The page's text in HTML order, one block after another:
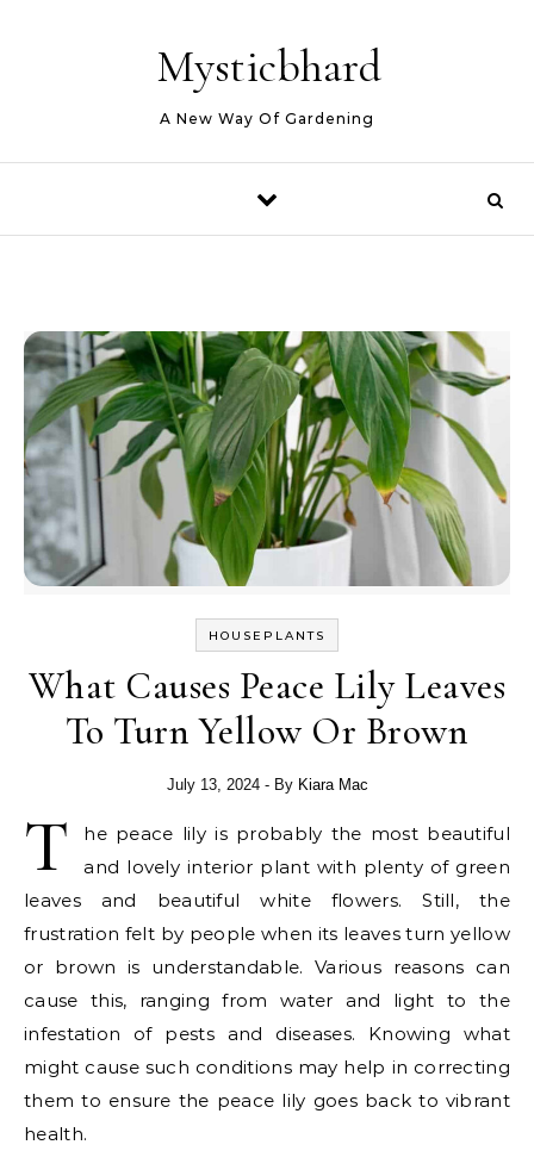
Mysticbhard
A New Way Of Gardening
HOUSEPLANTS
What Causes Peace Lily Leaves
To Turn Yellow Or Brown
July 13, 2024 - By Kiara Mac
T
he peace lily is probably the most beautiful
and lovely interior plant with plenty of green
leaves and beautiful white flowers. Still, the
frustration felt by people when its leaves turn yellow
or brown is understandable. Various reasons can
cause this, ranging from water and light to the
infestation of pests and diseases. Knowing what
might cause such conditions may help in correcting
them to ensure the peace lily goes back to vibrant
health.